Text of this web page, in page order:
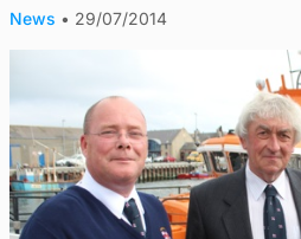
News • 29/07/2014